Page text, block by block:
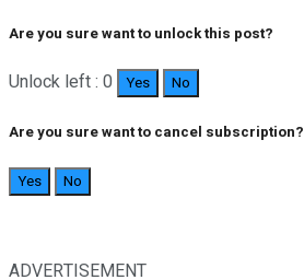
Are you sure want to unlock this post?
Unlock left : 0 Yes No
Are you sure want to cancel subscription?
Yes No
ADVERTISEMENT